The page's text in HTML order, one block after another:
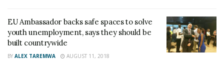
EU Ambassador backs safe spaces to solve
youth unemployment, says they should be
built countrywide
BY ALEX TAREMWA AUGUST 11, 2018